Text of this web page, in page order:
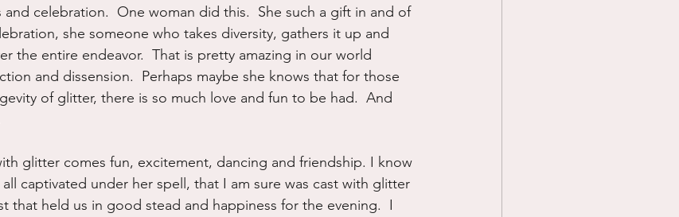
celebration.  One woman did this.  She such a gift in and of
she someone who takes diversity, gathers it up and
the entire endeavor.  That is pretty amazing in our world
and dissension.  Perhaps maybe she knows that for those
of glitter, there is so much love and fun to be had.  And
glitter comes fun, excitement, dancing and friendship. I know
captivated under her spell, that I am sure was cast with glitter
that held us in good stead and happiness for the evening.  I